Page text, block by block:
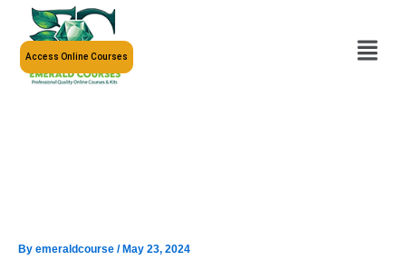
content
Menu
Access Online Courses
By emeraldcourse /May 23, 2024